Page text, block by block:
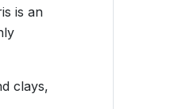
is an
clays,